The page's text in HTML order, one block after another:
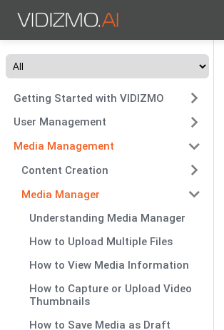
Getting Started with VIDIZMO
User Management
Media Management
Content Creation
Media Manager
Understanding Media Manager
How to Upload Multiple Files
How to View Media Information
How to Capture or Upload Video
Thumbnails
How to Save Media as Draft